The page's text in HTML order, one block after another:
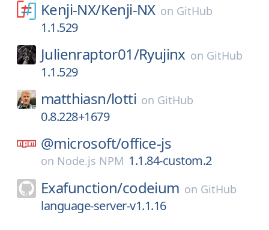
Kenji-NX/Kenji-NX on GitHub
1.1.529
Julienraptor01/Ryujinx on GitHub
1.1.529
matthiasn/lotti on GitHub
0.8.228+1679
@microsoft/office-js
on Node.js NPM 1.1.84-custom.2
Exafunction/codeium on GitHub
language-server-v1.1.16